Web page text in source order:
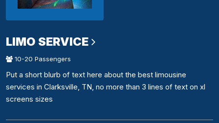
LIMO SERVICE
10-20 Passengers
Put a short blurb of text here about the best limousine
services in Clarksville, TN, no more than 3 lines of text on xl
screens sizes